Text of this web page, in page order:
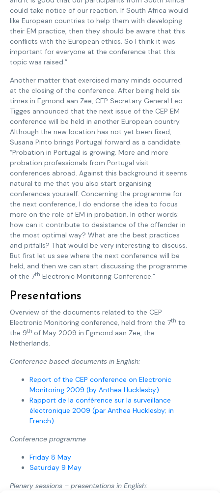
could take notice of our reaction. If South Africa would
like European countries to help them with developing
their EM practice, then they should be aware that this
conflicts with the European ethics. So I think it was
important for everyone at the conference that this
topic was raised.”
Another matter that exercised many minds occurred
at the closing of the conference. After being held six
times in Egmond aan Zee, CEP Secretary General Leo
Tigges announced that the next issue of the CEP EM
conference will be held in another European country.
Although the new location has not yet been fixed,
Susana Pinto brings Portugal forward as a candidate.
“Probation in Portugal is growing. More and more
probation professionals from Portugal visit
conferences abroad. Against this background it seems
natural to me that you also start organising
conferences yourself. Concerning the programme for
the next conference, I do endorse the idea to focus
more on the role of EM in probation. In other words:
how can it contribute to desistance of the offender in
the most optimal way? What are the best practices
and pitfalls? That would be very interesting to discuss.
But first let us see where the next conference will be
held, and then we can start discussing the programme
of the 7th Electronic Monitoring Conference.”
Presentations
Overview of the documents related to the CEP
Electronic Monitoring conference, held from the 7th to
the 9th of May 2009 in Egmond aan Zee, the
Netherlands.
Conference based documents in English:
Report of the CEP conference on Electronic
Monitoring 2009 (by Anthea Hucklesby)
Rapport de la conférence sur la surveillance
électronique 2009 (par Anthea Hucklesby; in
French)
Conference programme
Friday 8 May
Saturday 9 May
Plenary sessions – presentations in English: